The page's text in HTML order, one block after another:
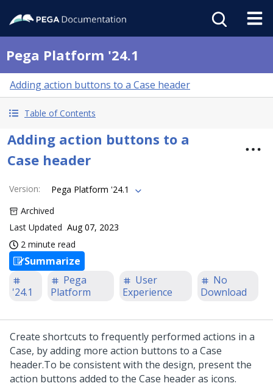
Pega Platform '24.1
Adding action buttons to a Case header
Table of Contents
Adding action buttons to a
Case header
Version:
Pega Platform '24.1
Archived
Last Updated Aug 07, 2023
2 minute read
Summarize
'24.1
Pega
Platform
User
Experience
No
Download
Create shortcuts to frequently performed actions in a
Case, by adding more action buttons to a Case
header.To be consistent with the design, present the
action buttons added to the Case header as icons.